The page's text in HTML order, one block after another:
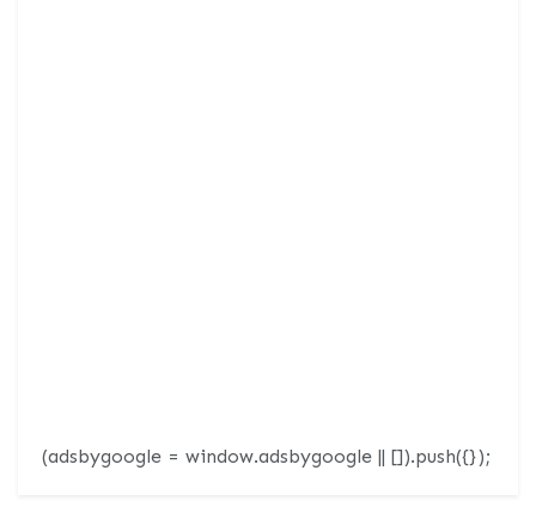
(adsbygoogle = window.adsbygoogle || []).push({});